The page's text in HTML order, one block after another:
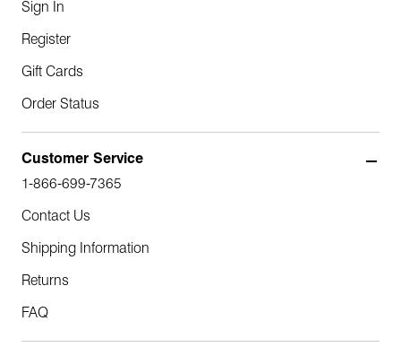
Sign In
Register
Gift Cards
Order Status
Customer Service
1-866-699-7365
Contact Us
Shipping Information
Returns
FAQ